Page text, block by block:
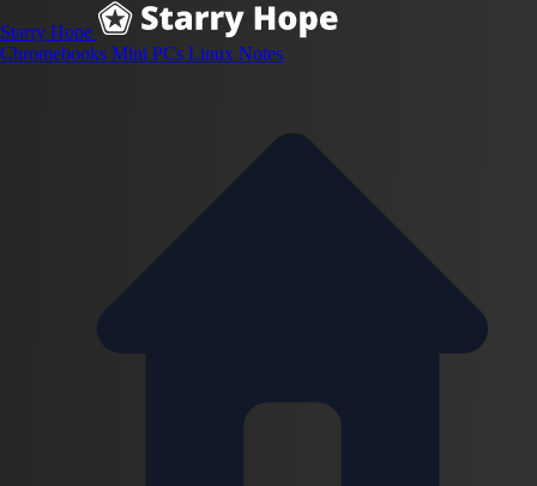
Starry Hope
Chromebooks Mini PCs Linux Notes